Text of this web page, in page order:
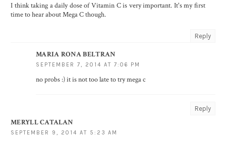
I think taking a daily dose of Vitamin C is very important. It's my first
time to hear about Mega C though.
Reply
MARIA RONA BELTRAN
SEPTEMBER 7, 2014 AT 7:06 PM
no probs :) it is not too late to try mega c
Reply
MERYLL CATALAN
SEPTEMBER 9, 2014 AT 5:23 AM